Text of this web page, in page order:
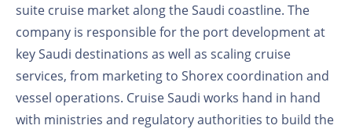
suite cruise market along the Saudi coastline. The
company is responsible for the port development at
key Saudi destinations as well as scaling cruise
services, from marketing to Shorex coordination and
vessel operations. Cruise Saudi works hand in hand
with ministries and regulatory authorities to build the